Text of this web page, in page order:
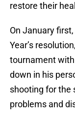
restore their
On January
Year’s
tournament
down in his
shooting for the
problems and